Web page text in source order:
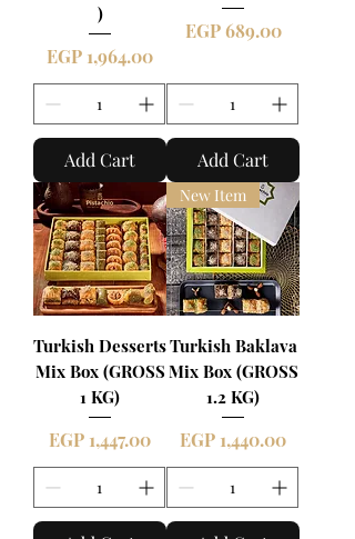
)
Price
EGP 1,964.00
Add Cart
Price
EGP 689.00
Add Cart
Turkish Desserts
Mix Box (GROSS
1 KG)
Price
EGP 1,447.00
New Item
Turkish Baklava
Mix Box (GROSS
1.2 KG)
Price
EGP 1,440.00